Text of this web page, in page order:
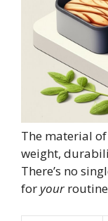
The material
weight,
There’s no
foryour